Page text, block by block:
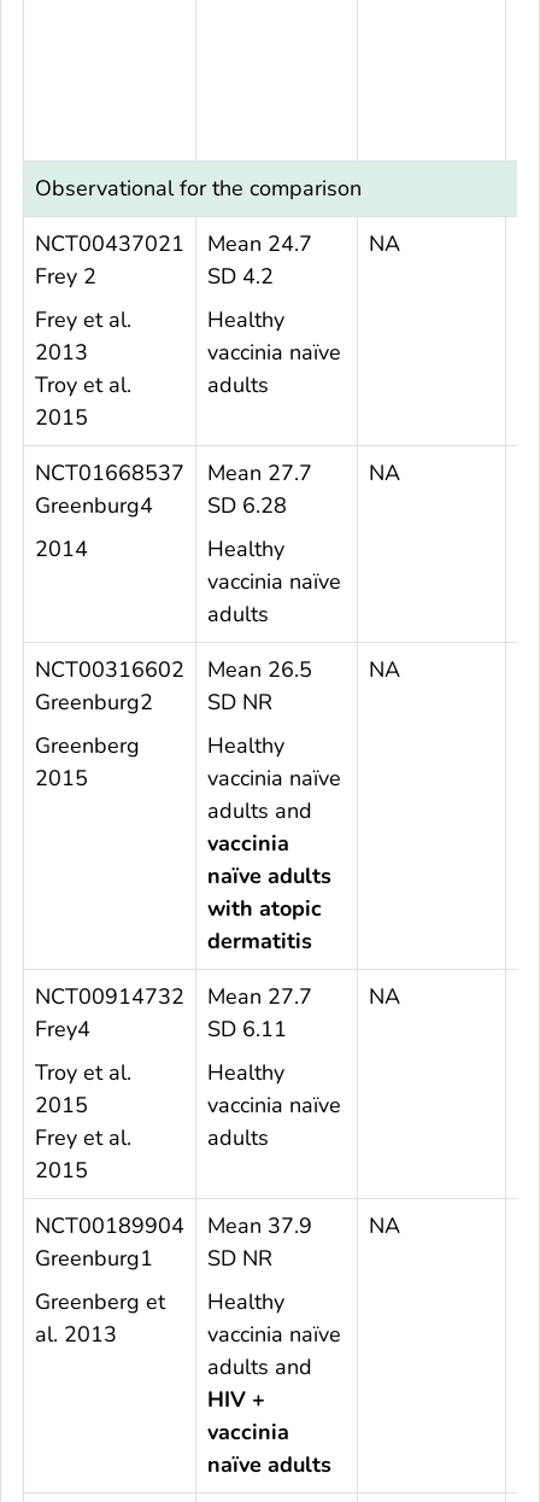
Observational for the comparison
NCT00437021
Frey 2
Frey et al.
2013
Troy et al.
2015
Mean 24.7
SD 4.2
Healthy
vaccinia naïve
adults
NA
NCT01668537
Greenburg4
2014
Mean 27.7
SD 6.28
Healthy
vaccinia naïve
adults
NA
NCT00316602
Greenburg2
Greenberg
2015
Mean 26.5
SD NR
Healthy
vaccinia naïve
adults and
vaccinia
naïve adults
with atopic
dermatitis
NA
NCT00914732
Frey4
Troy et al.
2015
Frey et al.
2015
Mean 27.7
SD 6.11
Healthy
vaccinia naïve
adults
NA
NCT00189904
Greenburg1
Greenberg et
al. 2013
Mean 37.9
SD NR
Healthy
vaccinia naïve
adults and
HIV +
vaccinia
naïve adults
NA